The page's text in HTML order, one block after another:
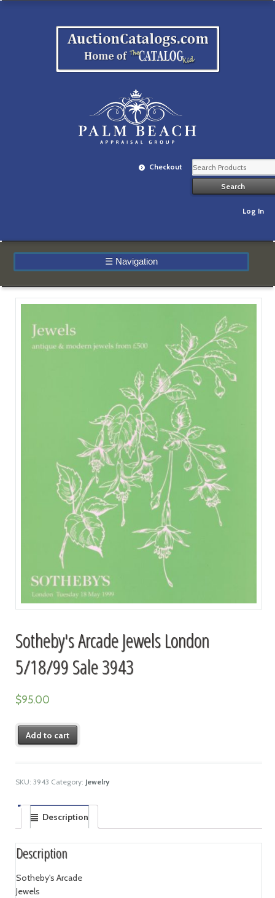
Checkout
Log In
☰ Navigation
Sotheby's Arcade Jewels London
5/18/99 Sale 3943
$95.00
Add to cart
SKU: 3943 Category: Jewelry
Description
Description
Sotheby's Arcade
Jewels